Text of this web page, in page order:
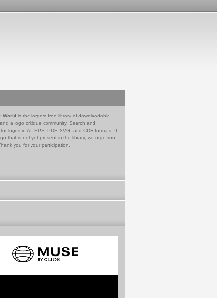
World is the largest free library of downloadable
a logo critique community. Search and
logos in AI, EPS, PDF, SVG, and CDR formats. If
that is not yet present in the library, we urge you
you for your participation.